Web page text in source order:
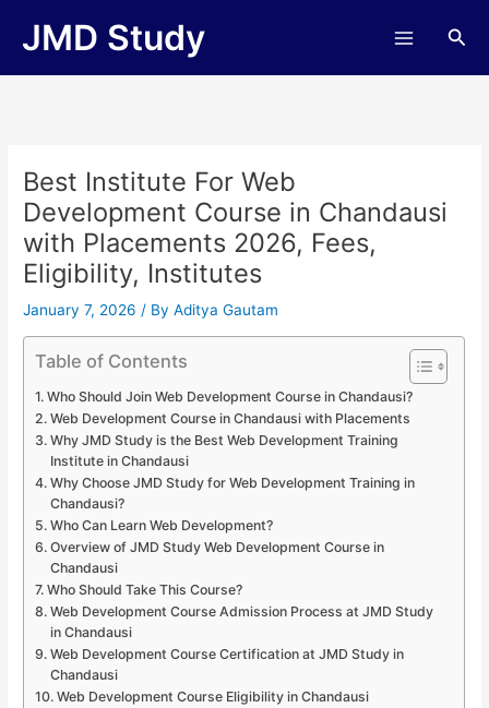
JMD Study
Best Institute For Web
Development Course in Chandausi
with Placements 2026, Fees,
Eligibility, Institutes
January 7, 2026/ ByAditya Gautam
Table of Contents
Who Should Join Web Development Course in Chandausi?
Web Development Course in Chandausi with Placements
Why JMD Study is the Best Web Development Training
Institute in Chandausi
Why Choose JMD Study for Web Development Training in
Chandausi?
Who Can Learn Web Development?
Overview of JMD Study Web Development Course in
Chandausi
Who Should Take This Course?
Web Development Course Admission Process at JMD Study
in Chandausi
Web Development Course Certification at JMD Study in
Chandausi
Web Development Course Eligibility in Chandausi